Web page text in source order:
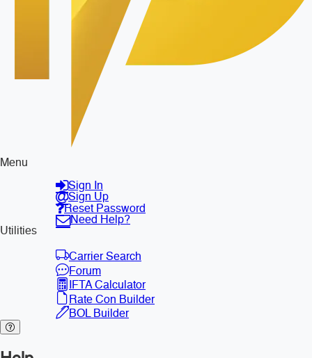
Menu
Sign In
Sign Up
Reset Password
Need Help?
Utilities
Carrier Search
Forum
IFTA Calculator
Rate Con Builder
BOL Builder